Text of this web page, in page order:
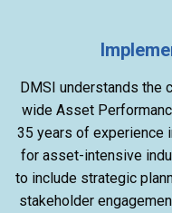
DMSI understands the
wide Asset
35 years of experience
for asset-intensive
to include strategic
stakeholder